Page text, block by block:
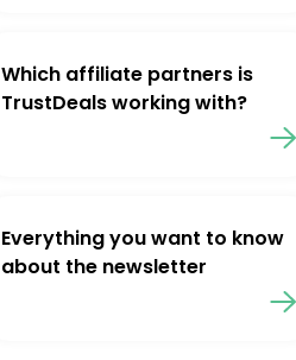
Which affiliate partners is
TrustDeals working with?
Everything you want to know
about the newsletter